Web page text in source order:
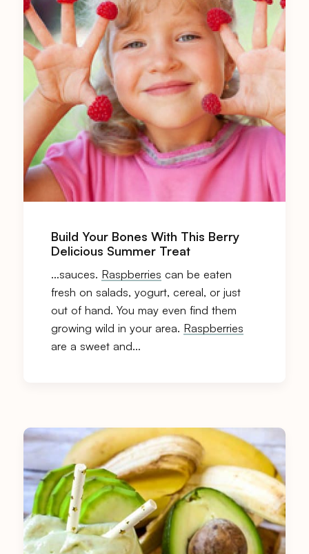
Build Your Bones With This Berry
Delicious Summer Treat
…sauces. Raspberries can be eaten
fresh on salads, yogurt, cereal, or just
out of hand. You may even find them
growing wild in your area. Raspberries
are a sweet and…